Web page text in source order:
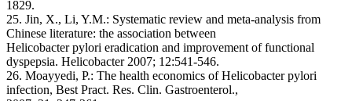
1829.
25. Jin, X., Li, Y.M.: Systematic review and meta-analysis from
Chinese literature: the association between
Helicobacter pylori eradication and improvement of functional
dyspepsia. Helicobacter 2007; 12:541-546.
26. Moayyedi, P.: The health economics of Helicobacter pylori
infection, Best Pract. Res. Clin. Gastroenterol.,